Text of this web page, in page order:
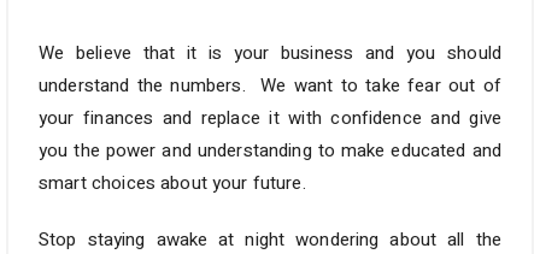
We believe that it is your business and you should
understand the numbers.We want to take fear out of
your finances and replace it with confidence and give
you the power and understanding to make educated and
smart choices about your future.
Stop staying awake at night wondering about all the